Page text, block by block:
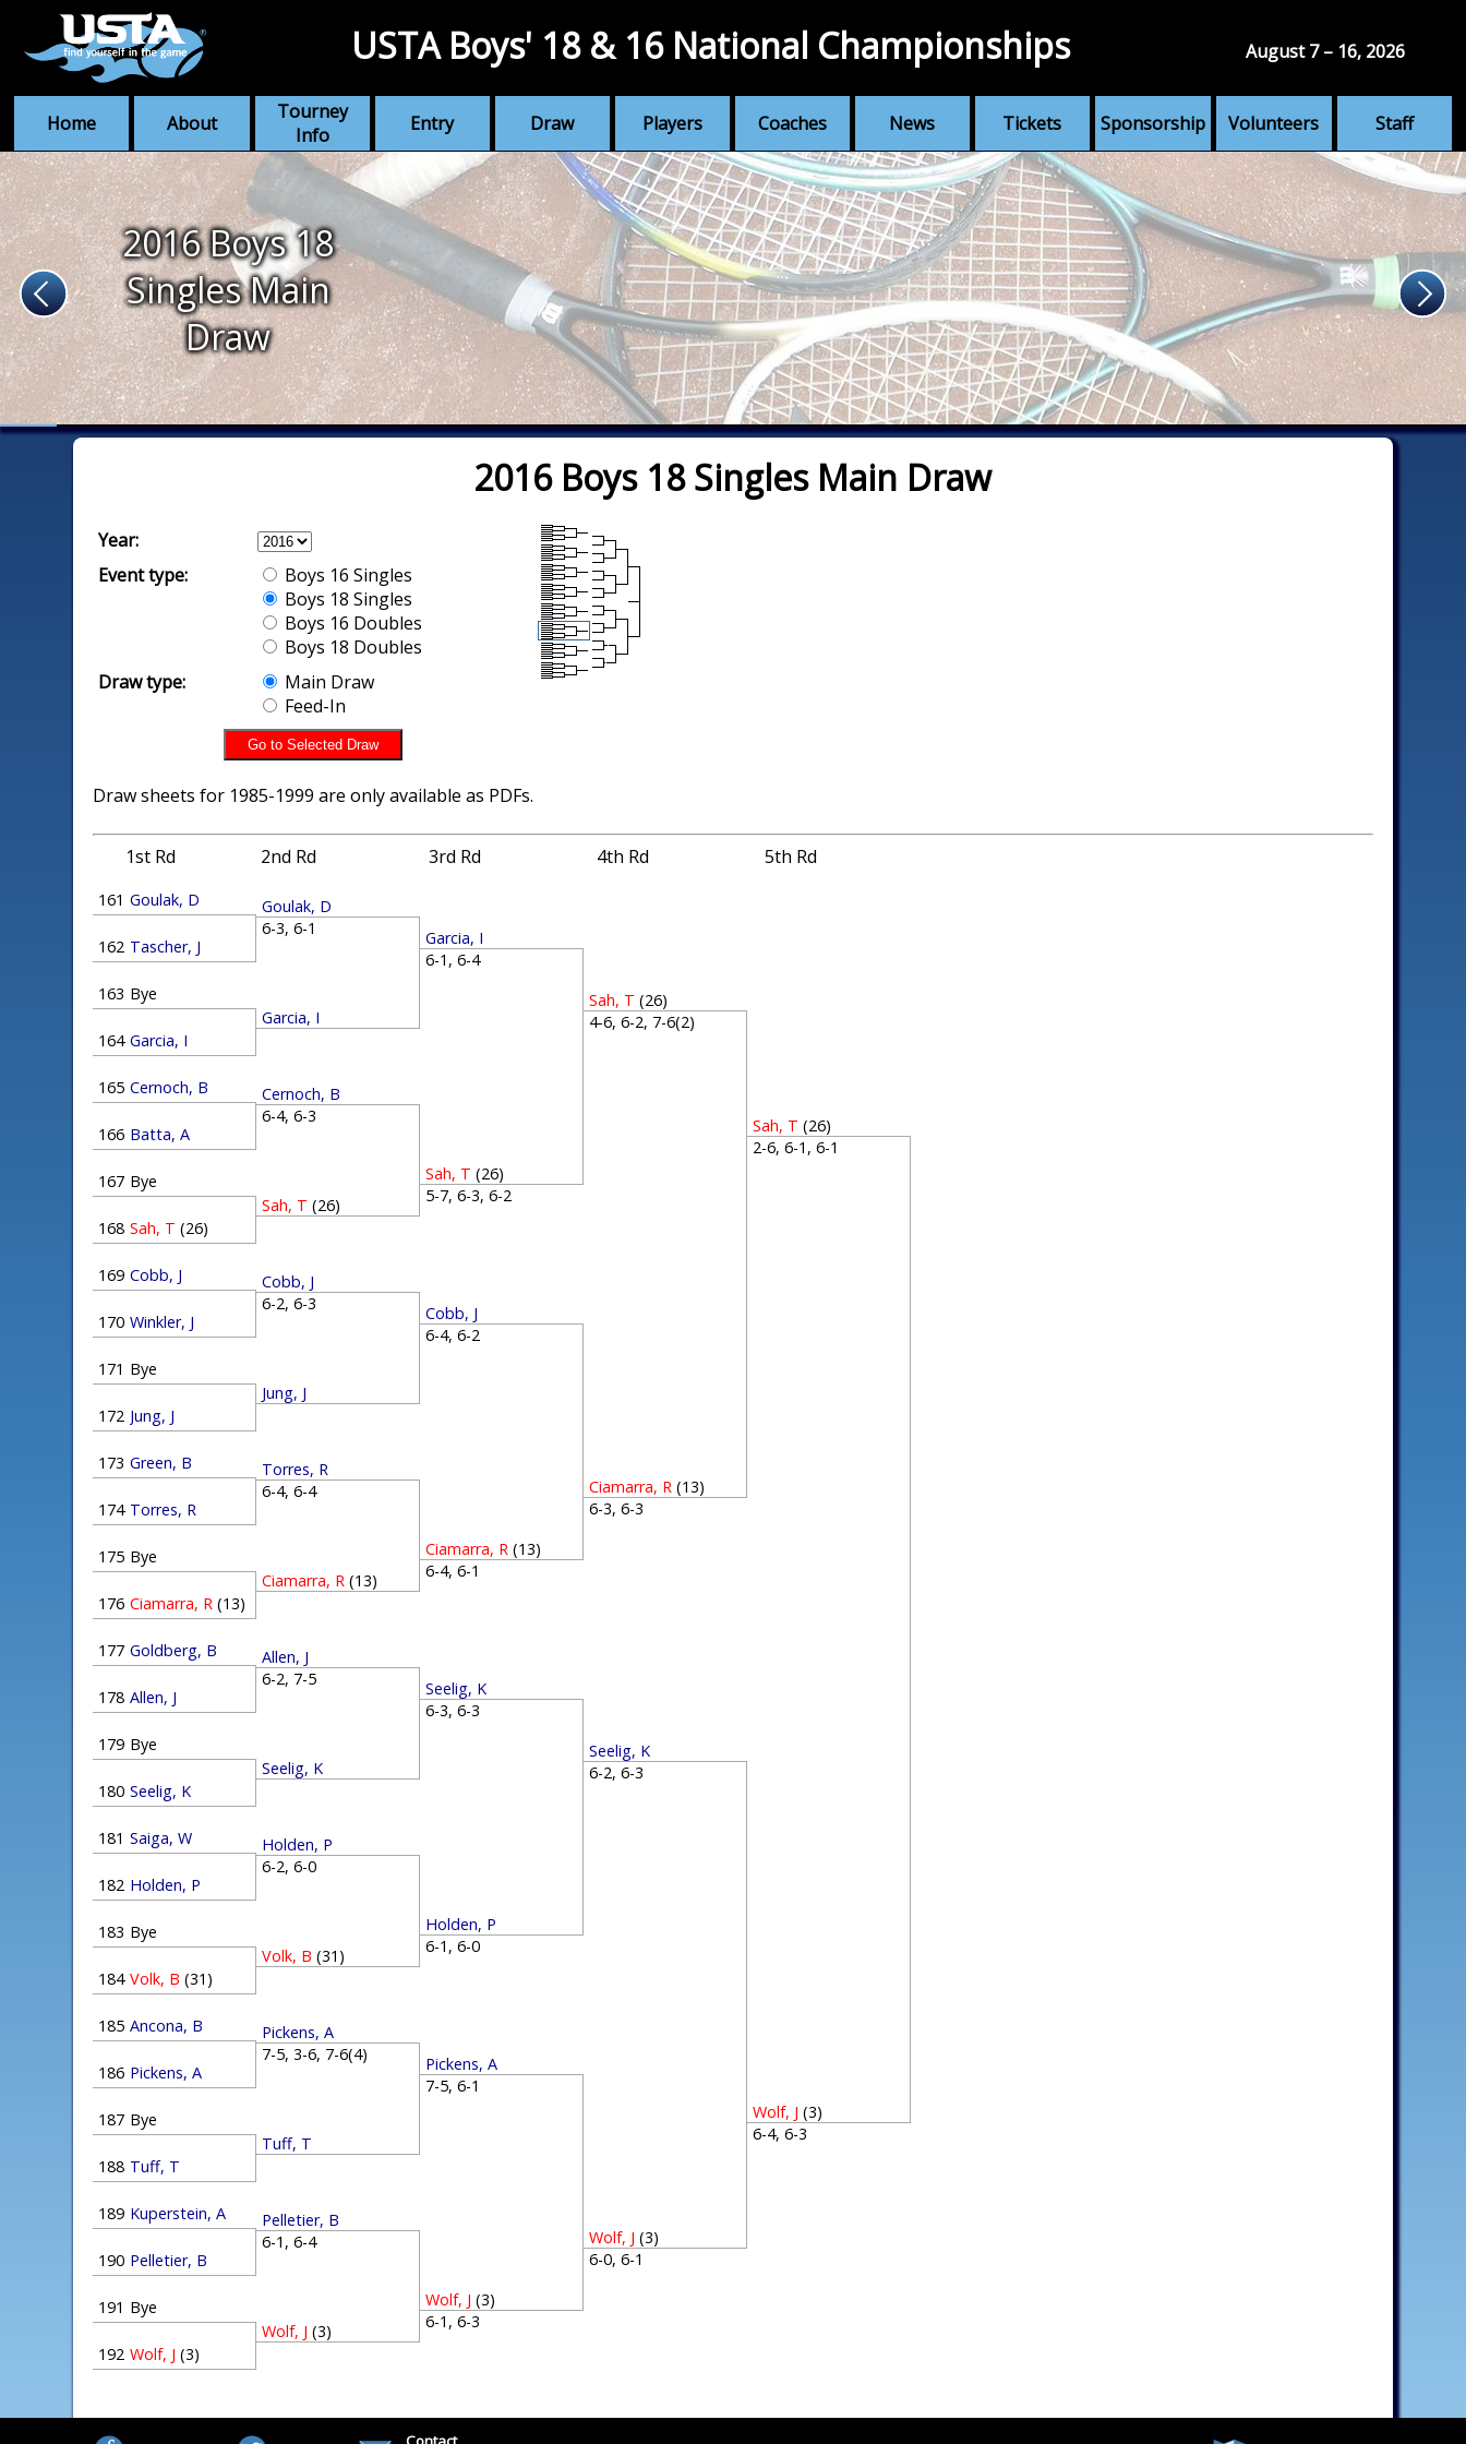
Home About
Tourney
Info
Entry Draw Players Coaches News Tickets Sponsorship Volunteers Staff
USTA Boys' 18 & 16 National Championships August 7 – 16, 2026
2016 Boys 18
Singles Main
Draw
2016 Boys 18 Singles Main Draw
Year:
Event type:
Boys 16 Singles
Boys 18 Singles
Boys 16 Doubles
Boys 18 Doubles
Draw type:
Main Draw
Feed-In
Draw sheets for 1985-1999 are only available as PDFs.
1st Rd 2nd Rd 3rd Rd 4th Rd 5th Rd
161 Goulak, D
162 Tascher, J
163 Bye
164 Garcia, I
165 Cernoch, B
166 Batta, A
167 Bye
168 Sah, T (26)
169 Cobb, J
170 Winkler, J
171 Bye
172 Jung, J
173 Green, B
174 Torres, R
175 Bye
176 Ciamarra, R (13)
177 Goldberg, B
178 Allen, J
179 Bye
180 Seelig, K
181 Saiga, W
182 Holden, P
183 Bye
184 Volk, B (31)
185 Ancona, B
186 Pickens, A
187 Bye
188 Tuff, T
189 Kuperstein, A
190 Pelletier, B
191 Bye
192 Wolf, J (3)
Goulak, D
6-3, 6-1
Garcia, I
Cernoch, B
6-4, 6-3
Sah, T (26)
Cobb, J
6-2, 6-3
Jung, J
Torres, R
6-4, 6-4
Ciamarra, R (13)
Allen, J
6-2, 7-5
Seelig, K
Holden, P
6-2, 6-0
Volk, B (31)
Pickens, A
7-5, 3-6, 7-6(4)
Tuff, T
Pelletier, B
6-1, 6-4
Wolf, J (3)
Garcia, I
6-1, 6-4
Sah, T (26)
5-7, 6-3, 6-2
Cobb, J
6-4, 6-2
Ciamarra, R (13)
6-4, 6-1
Seelig, K
6-3, 6-3
Holden, P
6-1, 6-0
Pickens, A
7-5, 6-1
Wolf, J (3)
6-1, 6-3
Sah, T (26)
4-6, 6-2, 7-6(2)
Ciamarra, R (13)
6-3, 6-3
Seelig, K
6-2, 6-3
Wolf, J (3)
6-0, 6-1
Sah, T (26)
2-6, 6-1, 6-1
Wolf, J (3)
6-4, 6-3